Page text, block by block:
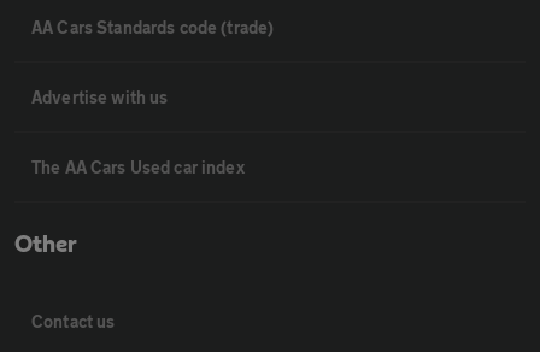
AA Cars Standards code (trade)
Advertise with us
The AA Cars Used car index
Other
Contact us